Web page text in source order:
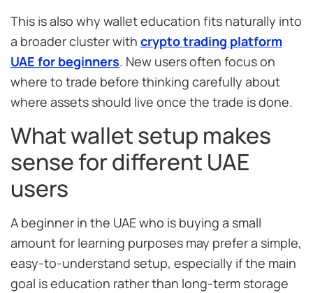
This is also why wallet education fits naturally into
a broader cluster with crypto trading platform
UAE for beginners. New users often focus on
where to trade before thinking carefully about
where assets should live once the trade is done.
What wallet setup makes
sense for different UAE
users
A beginner in the UAE who is buying a small
amount for learning purposes may prefer a simple,
easy-to-understand setup, especially if the main
goal is education rather than long-term storage